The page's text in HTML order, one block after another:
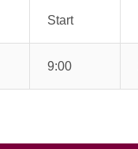
Start
9:00